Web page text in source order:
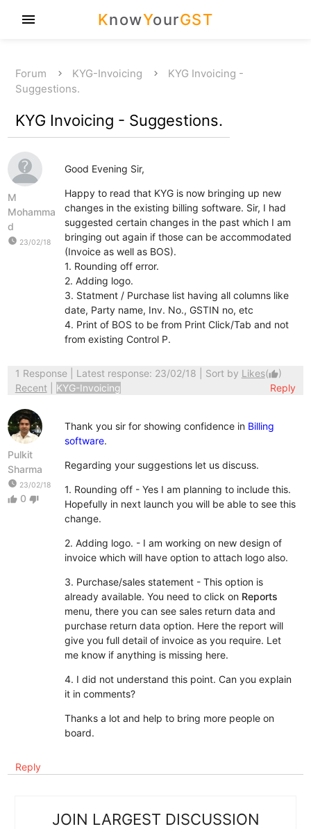
KnowYourGST
menu
Forum KYG-Invoicing
KYG Invoicing -
Suggestions.
KYG Invoicing - Suggestions.
M
Mohamma
d
watch_later 23/02/18
Good Evening Sir,
Happy to read that KYG is now bringing up new
changes in the existing billing software. Sir, I had
suggested certain changes in the past which I am
bringing out again if those can be accommodated
(Invoice as well as BOS).
1. Rounding off error.
2. Adding logo.
3. Statment / Purchase list having all columns like
date, Party name, Inv. No., GSTIN no, etc
4. Print of BOS to be from Print Click/Tab and not
from existing Control P.
1 Response| Latest response: 23/02/18 | Sort by Likes(thumb_up)
Recent
KYG-Invoicing Reply
Pulkit
Sharma
watch_later 23/02/18
thumb_up 0 thumb_down
Thank you sir for showing confidence in Billing
software.
Regarding your suggestions let us discuss.
1. Rounding off - Yes I am planning to include this.
Hopefully in next launch you will be able to see this
change.
2. Adding logo. - I am working on new design of
invoice which will have option to attach logo also.
3. Purchase/sales statement - This option is
already available. You need to click on Reports
menu, there you can see sales return data and
purchase return data option. Here the report will
give you full detail of invoice as you require. Let
me know if anything is missing here.
4. I did not understand this point. Can you explain
it in comments?
Thanks a lot and help to bring more people on
board.
Reply
JOIN LARGEST DISCUSSION